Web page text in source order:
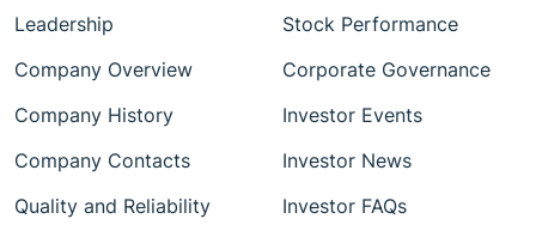
Leadership
Company Overview
Company History
Company Contacts
Quality and Reliability
Stock Performance
Corporate Governance
Investor Events
Investor News
Investor FAQs